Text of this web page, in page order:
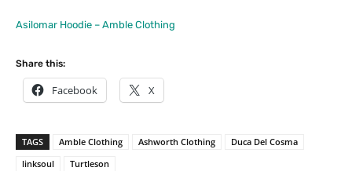
Asilomar Hoodie – Amble Clothing
Share this:
Facebook X
TAGS Amble Clothing Ashworth Clothing
Duca Del Cosma
linksoul
Turtleson